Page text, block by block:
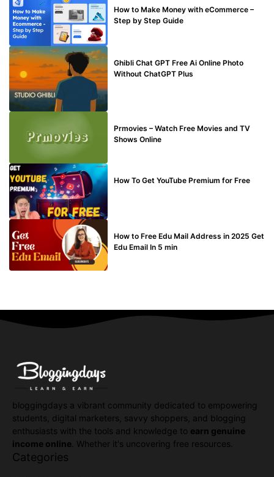
How to Make Money with eCommerce –
Step by Step Guide
Ghibli Chat GPT Free Ai Online Photo
Without ChatGPT Plus
Prmovies – Watch Free Movies and TV
Shows Online
How To Get YouTube Premium for Free
How to Free Edu Mail Address in 2025 Get
Edu Email In 5 min
bloggingdays a vibrant community dedicated to empowering
students, digital marketers, savvy shoppers, and blogging
enthusiasts with the tools and knowledge to earn genuine
income online . Whether it's uncovering free resources.
Categories